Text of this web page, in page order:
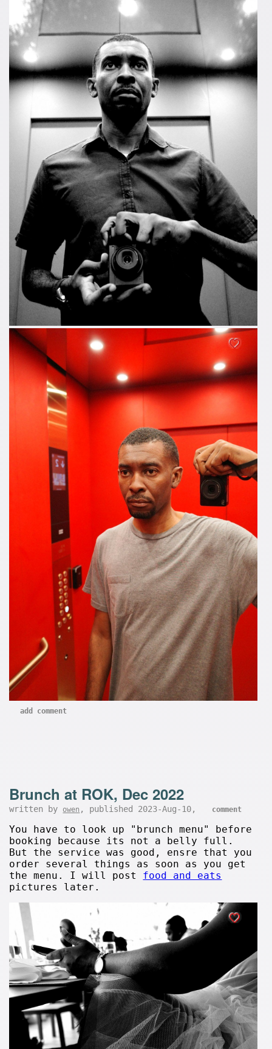
add comment
Brunch at ROK, Dec 2022
written by owen , published 2023-Aug-10, comment
You have to look up "brunch menu" before
booking because its not a belly full.
But the service was good, ensre that you
order several things as soon as you get
the menu. I will post food and eats
pictures later.